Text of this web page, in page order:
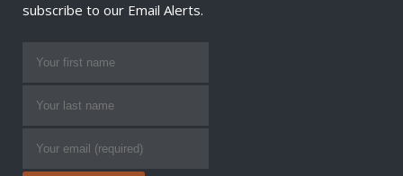
subscribe to our Email Alerts.